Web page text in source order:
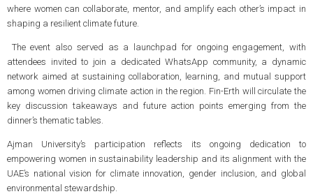
where women can collaborate, mentor, and amplify each other’s impact in
shaping a resilient climate future.
The event also served as a launchpad for ongoing engagement, with
attendees invited to join a dedicated WhatsApp community, a dynamic
network aimed at sustaining collaboration, learning, and mutual support
among women driving climate action in the region. Fin-Erth will circulate the
key discussion takeaways and future action points emerging from the
dinner’s thematic tables.
Ajman University’s participation reflects its ongoing dedication to
empowering women in sustainability leadership and its alignment with the
UAE’s national vision for climate innovation, gender inclusion, and global
environmental stewardship.